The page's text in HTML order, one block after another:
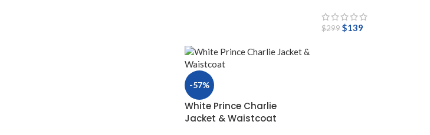
$299 $139
-57%
White Prince Charlie
Jacket & Waistcoat